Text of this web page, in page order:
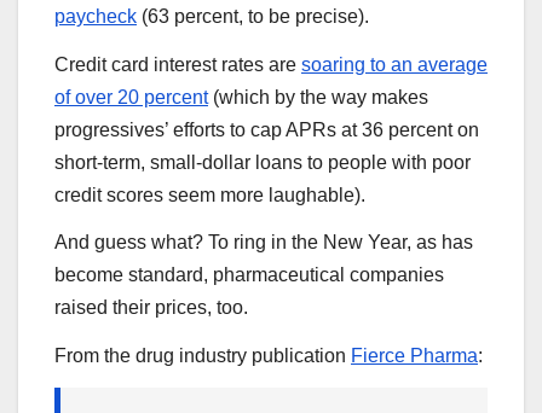
paycheck (63 percent, to be precise).
Credit card interest rates are soaring to an average
of over 20 percent(which by the way makes
progressives’ efforts to cap APRs at 36 percent on
short-term, small-dollar loans to people with poor
credit scores seem more laughable).
And guess what? To ring in the New Year, as has
become standard, pharmaceutical companies
raised their prices, too.
From the drug industry publication Fierce Pharma: